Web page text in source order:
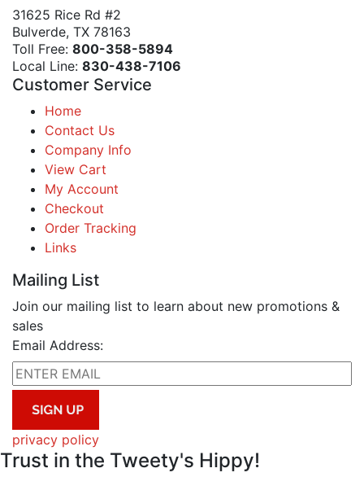
31625 Rice Rd #2
Bulverde, TX 78163
Toll Free: 800-358-5894
Local Line: 830-438-7106
Customer Service
Home
Contact Us
Company Info
View Cart
My Account
Checkout
Order Tracking
Links
Mailing List
Join our mailing list to learn about new promotions &
sales
Email Address:
privacy policy
Trust in the Tweety's Hippy!